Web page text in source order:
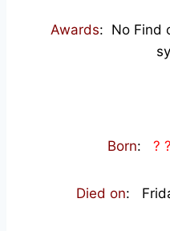
Awards: No Find
Born: ?
Died on: